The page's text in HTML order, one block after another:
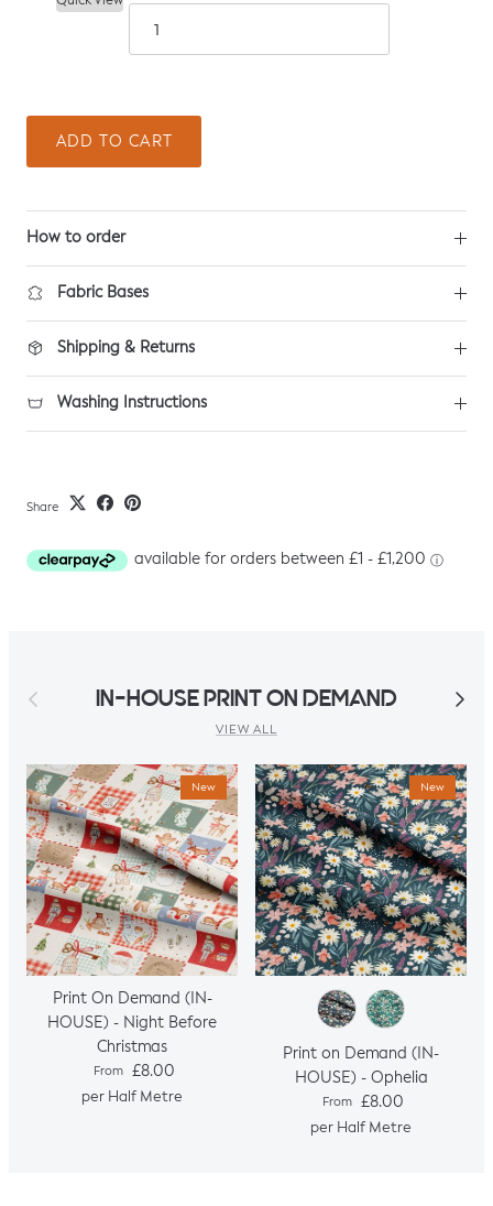
ADD TO CART
How to order
Fabric Bases
Shipping & Returns
Washing Instructions
Share
Previous IN-HOUSE PRINT ON DEMAND Next
VIEW ALL
New
Print On Demand (IN-
HOUSE) - Night Before
Christmas
Regular price
From £8.00
per Half Metre
New
Print on Demand (IN-
HOUSE) - Ophelia
Regular price
From £8.00
per Half Metre